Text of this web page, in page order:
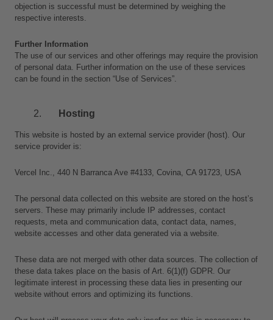
objection is successful must be determined by weighing the
respective interests.
Further Information
The use of our services and other offerings may require the provision
of personal data. Further information on the use of these services
can be found in the section “Use of Services”.
Hosting
This website is hosted by an external service provider (host). Our
service provider is:
Vercel Inc., 440 N Barranca Ave #4133, Covina, CA 91723, USA
The personal data collected on this website are stored on the host’s
servers. These may primarily include IP addresses, contact
requests, meta and communication data, contact data, names,
website accesses and other data generated via a website.
These data are not merged with other data sources. The collection of
these data takes place on the basis of Art. 6(1)(f) GDPR. Our
legitimate interest in processing these data lies in presenting our
website without errors and optimizing its functions.